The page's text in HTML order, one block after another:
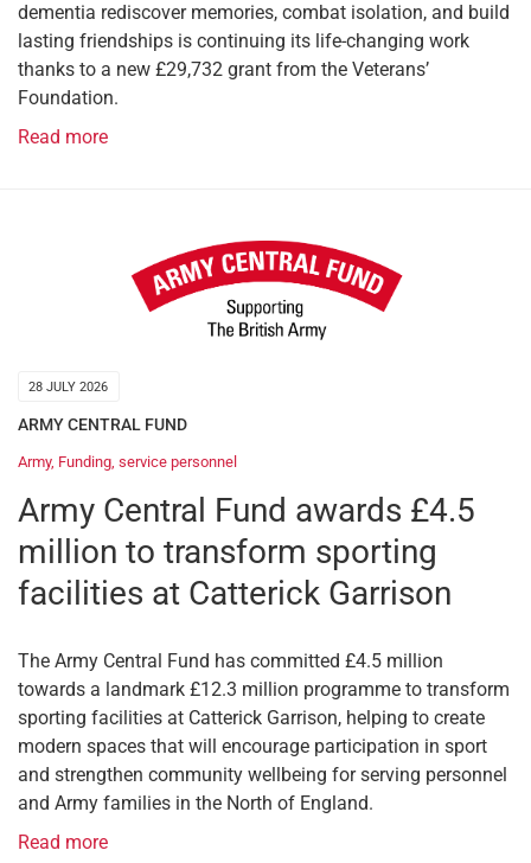
dementia rediscover memories, combat isolation, and build
lasting friendships is continuing its life-changing work
thanks to a new £29,732 grant from the Veterans’
Foundation.
Read more
28 JULY 2026
ARMY CENTRAL FUND
Army, Funding service personnel
Army Central Fund awards £4.5
million to transform sporting
facilities at Catterick Garrison
The Army Central Fund has committed £4.5 million
towards a landmark £12.3 million programme to transform
sporting facilities at Catterick Garrison, helping to create
modern spaces that will encourage participation in sport
and strengthen community wellbeing for serving personnel
and Army families in the North of England.
Read more